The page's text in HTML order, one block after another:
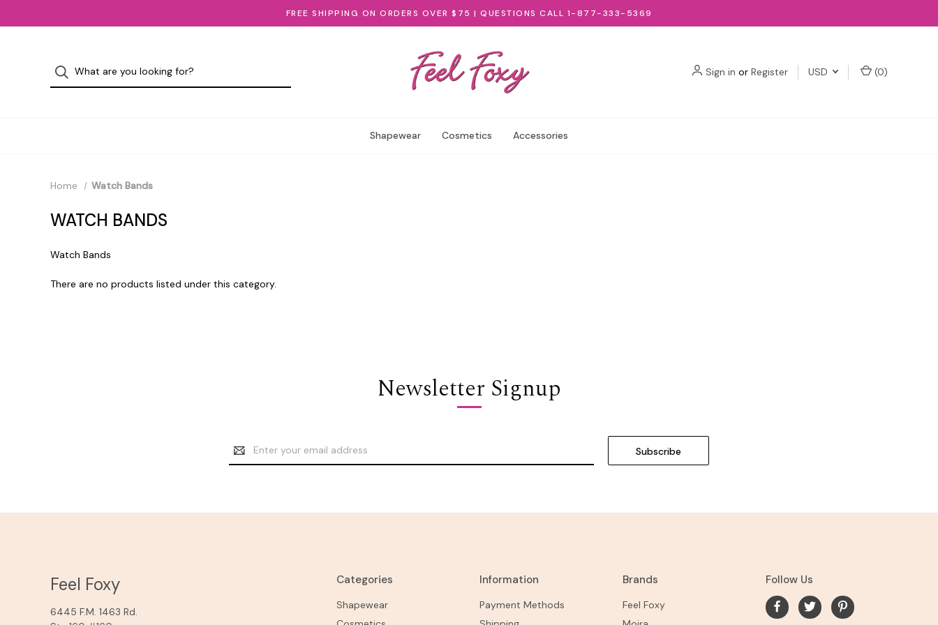
FREE SHIPPING ON ORDERS OVER $75 | QUESTIONS CALL 1-877-333-5369
Sign in or Register USD (0)
Shapewear Cosmetics Accessories
Home Watch Bands
WATCH BANDS
Watch Bands
There are no products listed under this category.
Newsletter Signup
Email
Address
Categories
Shapewear
Information
Payment Methods
Brands
Feel Foxy
Follow Us
Feel Foxy
6445 F.M. 1463 Rd.